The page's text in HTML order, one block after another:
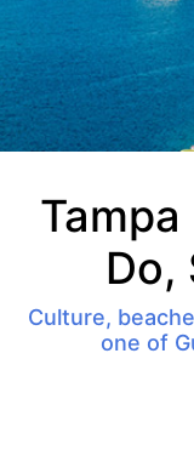
Do,
Culture,
one of